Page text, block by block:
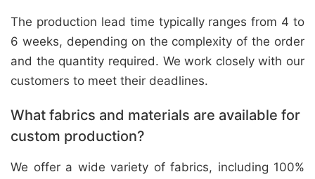
The production lead time typically ranges from 4 to
6 weeks, depending on the complexity of the order
and the quantity required. We work closely with our
customers to meet their deadlines.
What fabrics and materials are available for
custom production?
We offer a wide variety of fabrics, including 100%